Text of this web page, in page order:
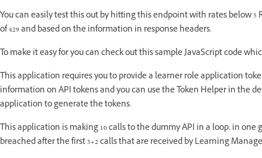
You can easily test this out by hitting this endpoint with rates below 5
of 429 and based on the information in response headers.
To make it easy for you can check out this sample JavaScript code
This application requires you to provide a learner role application
information on API tokens and you can use the Token Helper in the
application to generate the tokens.
This application is making 10 calls to the dummy API in a loop, in
breached after the first 5+2 calls that are received by Learning